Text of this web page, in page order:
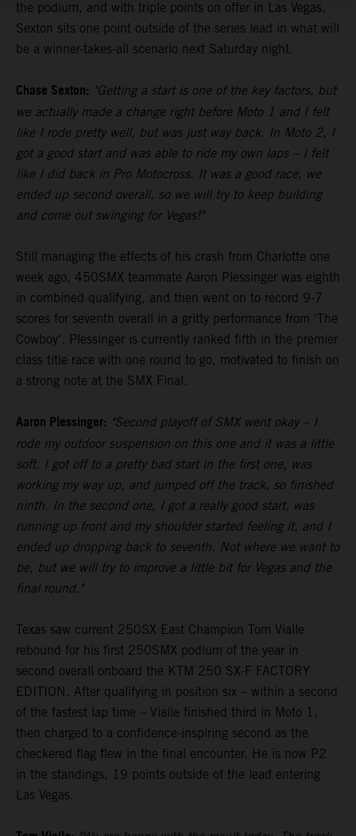
the podium, and with triple points on offer in Las Vegas,
Sexton sits one point outside of the series lead in what will
be a winner-takes-all scenario next Saturday night.
Chase Sexton: "Getting a start is one of the key factors, but
we actually made a change right before Moto 1 and I felt
like I rode pretty well, but was just way back. In Moto 2, I
got a good start and was able to ride my own laps – I felt
like I did back in Pro Motocross. It was a good race, we
ended up second overall, so we will try to keep building
and come out swinging for Vegas!"
Still managing the effects of his crash from Charlotte one
week ago, 450SMX teammate Aaron Plessinger was eighth
in combined qualifying, and then went on to record 9-7
scores for seventh overall in a gritty performance from 'The
Cowboy'. Plessinger is currently ranked fifth in the premier
class title race with one round to go, motivated to finish on
a strong note at the SMX Final.
Aaron Plessinger: "Second playoff of SMX went okay – I
rode my outdoor suspension on this one and it was a little
soft. I got off to a pretty bad start in the first one, was
working my way up, and jumped off the track, so finished
ninth. In the second one, I got a really good start, was
running up front and my shoulder started feeling it, and I
ended up dropping back to seventh. Not where we want to
be, but we will try to improve a little bit for Vegas and the
final round."
Texas saw current 250SX East Champion Tom Vialle
rebound for his first 250SMX podium of the year in
second overall onboard the KTM 250 SX-F FACTORY
EDITION. After qualifying in position six – within a second
of the fastest lap time – Vialle finished third in Moto 1,
then charged to a confidence-inspiring second as the
checkered flag flew in the final encounter. He is now P2
in the standings, 19 points outside of the lead entering
Las Vegas.